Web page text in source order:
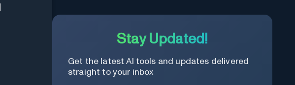
Stay Updated!
Get the latest AI tools and updates delivered
straight to your inbox